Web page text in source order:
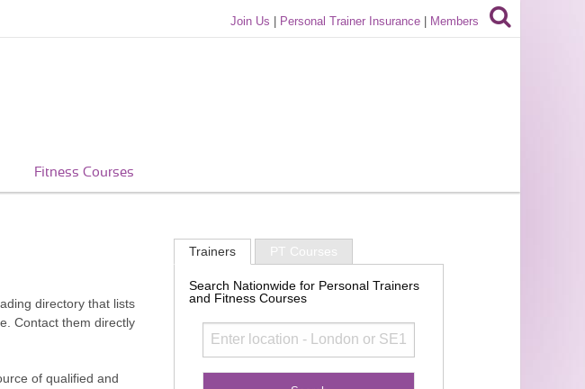
Join Us Personal Trainer Insurance Members
Fitness Courses
directory that lists
Contact them directly
of qualified and
Trainers PT Courses
Search Nationwide for Personal Trainers
and Fitness Courses